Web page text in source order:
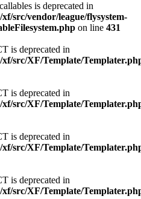
is deprecated in
src/vendor/league/flysystem-
on line 431
is deprecated in
src/XF/Template/
is deprecated in
src/XF/Template/
is deprecated in
src/XF/Template/
is deprecated in
src/XF/Template/